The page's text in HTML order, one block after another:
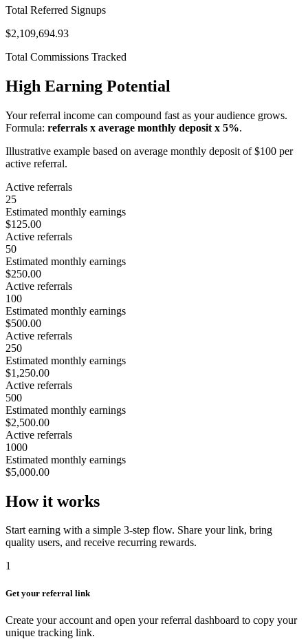
Total Referred Signups
$2,109,694.93
Total Commissions Tracked
High Earning Potential
Your referral income can compound fast as your audience grows.
Formula: referrals x average monthly deposit x 5%.
Illustrative example based on average monthly deposit of $100 per
active referral.
Active referrals
25
Estimated monthly earnings
$125.00
Active referrals
50
Estimated monthly earnings
$250.00
Active referrals
100
Estimated monthly earnings
$500.00
Active referrals
250
Estimated monthly earnings
$1,250.00
Active referrals
500
Estimated monthly earnings
$2,500.00
Active referrals
1000
Estimated monthly earnings
$5,000.00
How it works
Start earning with a simple 3-step flow. Share your link, bring
quality users, and receive recurring rewards.
1
Get your referral link
Create your account and open your referral dashboard to copy your
unique tracking link.